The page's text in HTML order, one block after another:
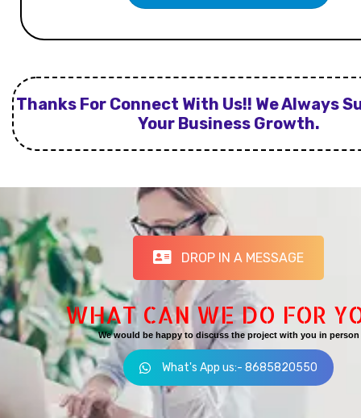
Thanks For Connect With Us!! We Always
Your Business Growth.
DROP IN A MESSAGE
WHAT CAN WE DO FOR
We would be happy to discuss the project with you in person
What's App us:- 8685820550